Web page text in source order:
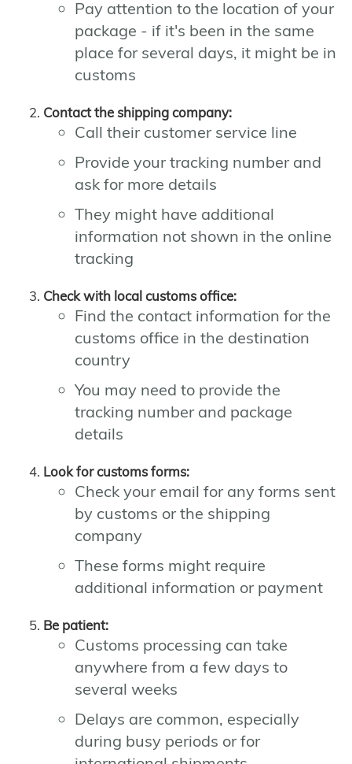
Pay attention to the location of your
package - if it's been in the same
place for several days, it might be in
customs
Contact the shipping company:
Call their customer service line
Provide your tracking number and
ask for more details
They might have additional
information not shown in the online
tracking
Check with local customs office:
Find the contact information for the
customs office in the destination
country
You may need to provide the
tracking number and package
details
Look for customs forms:
Check your email for any forms sent
by customs or the shipping
company
These forms might require
additional information or payment
Be patient:
Customs processing can take
anywhere from a few days to
several weeks
Delays are common, especially
during busy periods or for